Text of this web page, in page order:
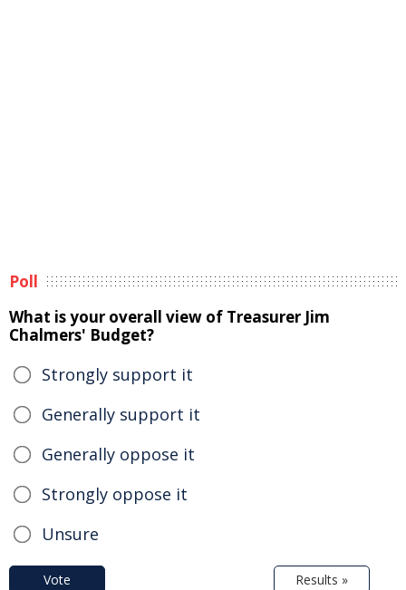
Poll
What is your overall view of Treasurer Jim
Chalmers' Budget?
Strongly support it
Generally support it
Generally oppose it
Strongly oppose it
Unsure
Vote Results »